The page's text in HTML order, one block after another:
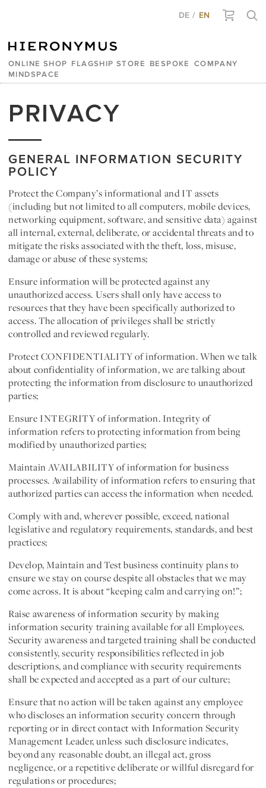
DE EN
ONLINE SHOP FLAGSHIP STORE BESPOKE
COMPANY
MINDSPACE
PRIVACY
GENERAL INFORMATION SECURITY
POLICY
Protect the Company’s informational and IT assets
(including but not limited to all computers, mobile devices,
networking equipment, software, and sensitive data) against
all internal, external, deliberate, or accidental threats and to
mitigate the risks associated with the theft, loss, misuse,
damage or abuse of these systems;
Ensure information will be protected against any
unauthorized access. Users shall only have access to
resources that they have been specifically authorized to
access. The allocation of privileges shall be strictly
controlled and reviewed regularly.
Protect CONFIDENTIALITY of information. When we talk
about confidentiality of information, we are talking about
protecting the information from disclosure to unauthorized
parties;
Ensure INTEGRITY of information. Integrity of
information refers to protecting information from being
modified by unauthorized parties;
Maintain AVAILABILITY of information for business
processes. Availability of information refers to ensuring that
authorized parties can access the information when needed.
Comply with and, wherever possible, exceed, national
legislative and regulatory requirements, standards, and best
practices;
Develop, Maintain and Test business continuity plans to
ensure we stay on course despite all obstacles that we may
come across. It is about “keeping calm and carrying on!”;
Raise awareness of information security by making
information security training available for all Employees.
Security awareness and targeted training shall be conducted
consistently, security responsibilities reflected in job
descriptions, and compliance with security requirements
shall be expected and accepted as a part of our culture;
Ensure that no action will be taken against any employee
who discloses an information security concern through
reporting or in direct contact with Information Security
Management Leader, unless such disclosure indicates,
beyond any reasonable doubt, an illegal act, gross
negligence, or a repetitive deliberate or willful disregard for
regulations or procedures;